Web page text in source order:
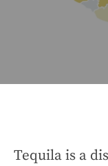
Tequila is a